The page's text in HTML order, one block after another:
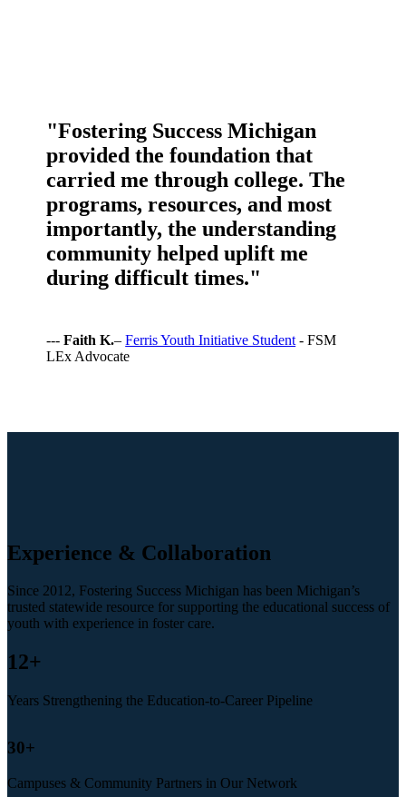
"Fostering Success Michigan
provided the foundation that
carried me through college. The
programs, resources, and most
importantly, the understanding
community helped uplift me
during difficult times."
---Faith K.–Ferris Youth Initiative Student - FSM
LEx Advocate
Experience & Collaboration
Since 2012, Fostering Success Michigan has been Michigan’s
trusted statewide resource for supporting the educational success of
youth with experience in foster care.
12+
Years Strengthening the Education-to-Career Pipeline
30+
Campuses & Community Partners in Our Network